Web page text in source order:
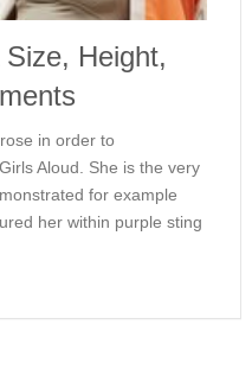
Height,
in order to
Aloud. She is the very
for example
her within purple sting
measurements